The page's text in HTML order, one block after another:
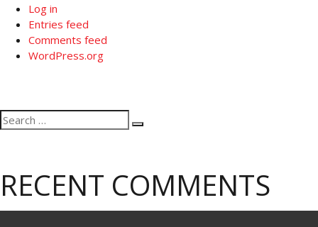
Log in
Entries feed
Comments feed
WordPress.org
Search
for:
Search
RECENT COMMENTS